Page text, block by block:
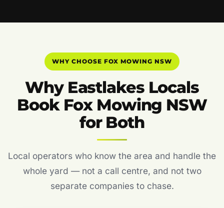
WHY CHOOSE FOX MOWING NSW
Why Eastlakes Locals
Book Fox Mowing NSW
for Both
Local operators who know the area and handle the
whole yard — not a call centre, and not two
separate companies to chase.